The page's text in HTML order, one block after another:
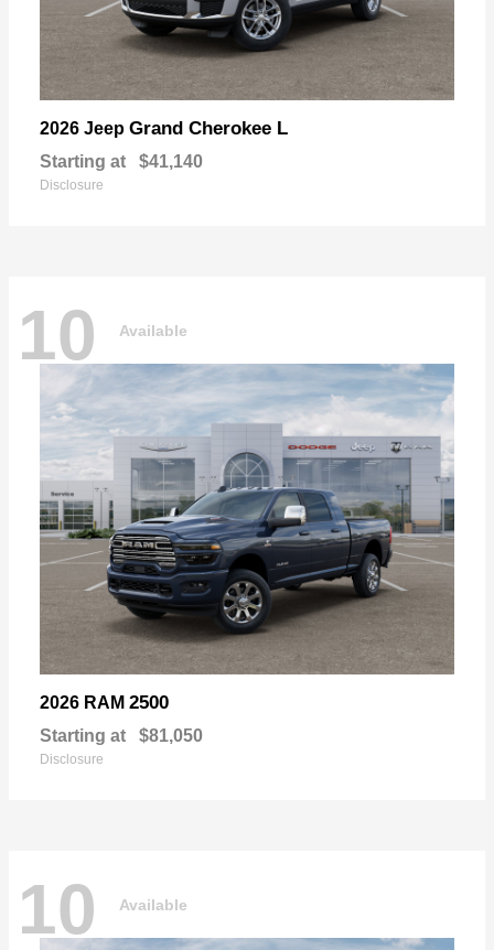
2026 Jeep Grand Cherokee L
Starting at $41,140
Disclosure
10 Available
2026 RAM 2500
Starting at $81,050
Disclosure
10 Available